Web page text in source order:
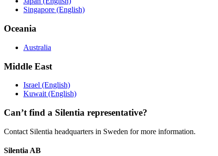
Singapore (English)
Oceania
Australia
Middle East
Israel (English)
Kuwait (English)
Can’t find a Silentia representative?
Contact Silentia headquarters in Sweden for more information.
Silentia AB